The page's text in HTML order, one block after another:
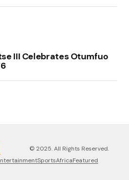
III Celebrates Otumfuo
© 2025. All Rights Reserved.
SportsAfricaFeatured